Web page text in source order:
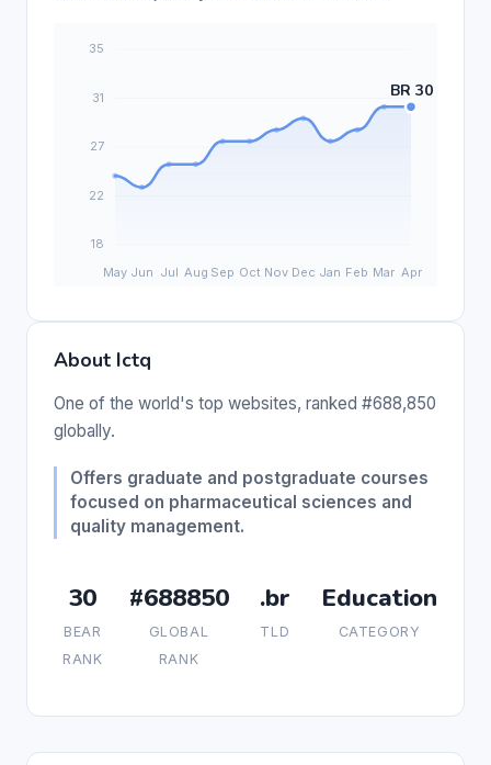
About Ictq
One of the world's top websites, ranked #688,850
globally.
Offers graduate and postgraduate courses
focused on pharmaceutical sciences and
quality management.
30
BEAR
RANK
#688850
GLOBAL
RANK
.br
TLD
Education
CATEGORY